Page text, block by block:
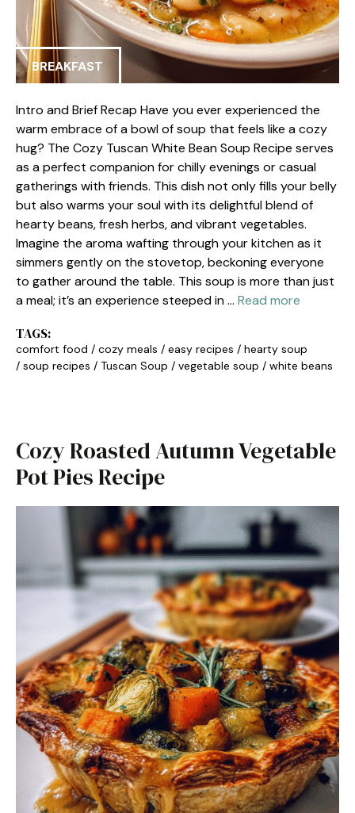
BREAKFAST
Intro and Brief Recap Have you ever experienced the
warm embrace of a bowl of soup that feels like a cozy
hug? The Cozy Tuscan White Bean Soup Recipe serves
as a perfect companion for chilly evenings or casual
gatherings with friends. This dish not only fills your belly
but also warms your soul with its delightful blend of
hearty beans, fresh herbs, and vibrant vegetables.
Imagine the aroma wafting through your kitchen as it
simmers gently on the stovetop, beckoning everyone
to gather around the table. This soup is more than just
a meal; it’s an experience steeped in … Read more
TAGS:
comfort food / cozy meals / easy recipes / hearty soup
/ soup recipes / Tuscan Soup / vegetable soup / white beans
Cozy Roasted Autumn Vegetable
Pot Pies Recipe